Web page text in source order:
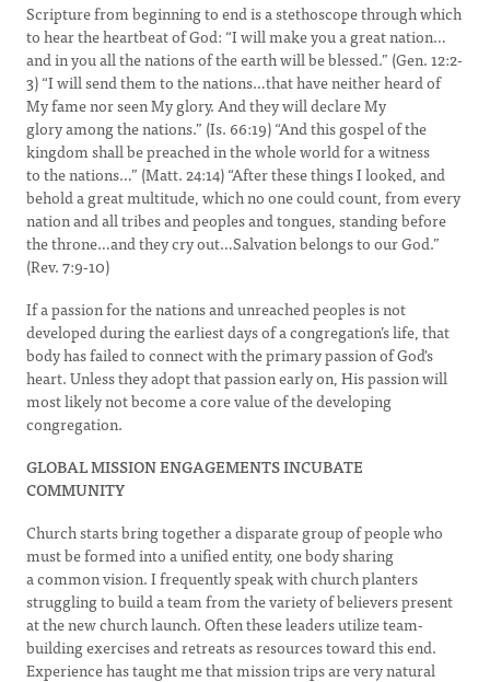
Scripture from beginning to end is a stethoscope through which
to hear the heartbeat of God: “I will make you a great nation…
and in you all the nations of the earth will be blessed.” (Gen. 12:2-
3) “I will send them to the nations…that have neither heard of
My fame nor seen My glory. And they will declare My
glory among the nations.” (Is. 66:19) “And this gospel of the
kingdom shall be preached in the whole world for a witness
to the nations…” (Matt. 24:14) “After these things I looked, and
behold a great multitude, which no one could count, from every
nation and all tribes and peoples and tongues, standing before
the throne…and they cry out…Salvation belongs to our God.”
(Rev. 7:9-10)
If a passion for the nations and unreached peoples is not
developed during the earliest days of a congregation’s life, that
body has failed to connect with the primary passion of God's
heart. Unless they adopt that passion early on, His passion will
most likely not become a core value of the developing
congregation.
GLOBAL MISSION ENGAGEMENTS INCUBATE
COMMUNITY
Church starts bring together a disparate group of people who
must be formed into a unified entity, one body sharing
a common vision. I frequently speak with church planters
struggling to build a team from the variety of believers present
at the new church launch. Often these leaders utilize team-
building exercises and retreats as resources toward this end.
Experience has taught me that mission trips are very natural